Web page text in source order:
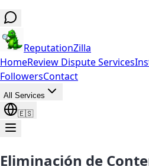
ReputationZilla
HomeReview Dispute Services
FollowersContact
All Services
🇪🇸
Eliminación de